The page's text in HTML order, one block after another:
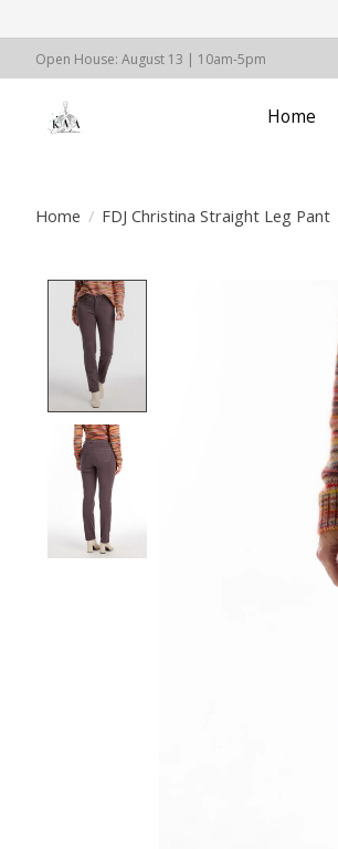
Open House: August 13 | 10am-5pm
Home
Home / FDJ Christina Straight Leg Pant
Product image